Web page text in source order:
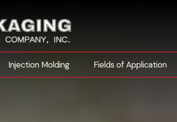
Injection Molding Fields of Application